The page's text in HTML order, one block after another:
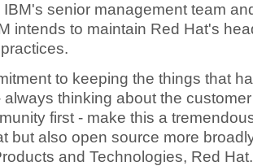
IBM's senior management team
intends to maintain Red Hat's
to keeping the things that
always thinking about the
first - make this a
but also open source more
and Technologies, Red